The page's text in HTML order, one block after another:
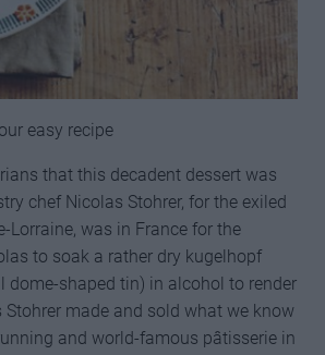
easy recipe
that this decadent dessert was
chef Nicolas Stohrer, for the exiled
Lorraine, was in France for the
to soak a rather dry kugelhopf
dome-shaped tin) in alcohol to render
made and sold what we know
and world-famous pâtisserie in